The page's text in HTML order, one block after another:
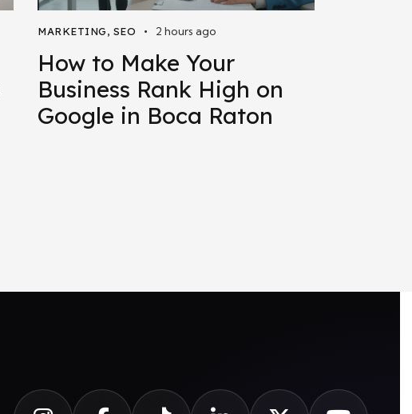
MARKETING, SEO 2 hours ago
How to Make Your
Business Rank High on
Google in Boca Raton